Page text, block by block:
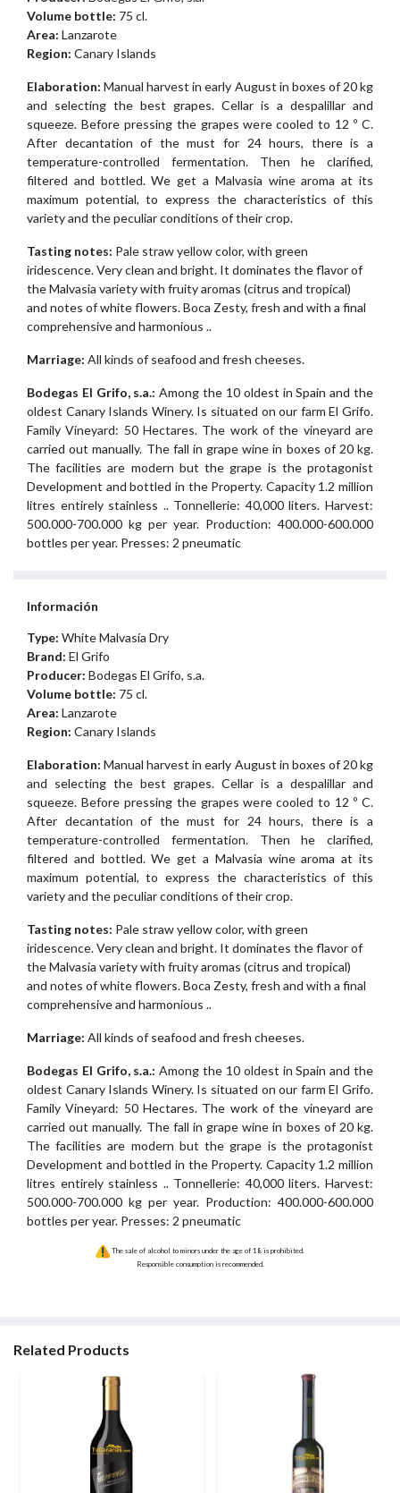
Volume bottle: 75 cl.
Area: Lanzarote
Region: Canary Islands
Elaboration: Manual harvest in early August in boxes of 20 kg
and selecting the best grapes. Cellar is a despalillar and
squeeze. Before pressing the grapes were cooled to 12 º C.
After decantation of the must for 24 hours, there is a
temperature-controlled fermentation. Then he clarified,
filtered and bottled. We get a Malvasia wine aroma at its
maximum potential, to express the characteristics of this
variety and the peculiar conditions of their crop.
Tasting notes: Pale straw yellow color, with green
iridescence. Very clean and bright. It dominates the flavor of
the Malvasia variety with fruity aromas (citrus and tropical)
and notes of white flowers. Boca Zesty, fresh and with a final
comprehensive and harmonious ..
Marriage: All kinds of seafood and fresh cheeses.
Bodegas El Grifo, s.a.: Among the 10 oldest in Spain and the
oldest Canary Islands Winery. Is situated on our farm El Grifo.
Family Vineyard: 50 Hectares. The work of the vineyard are
carried out manually. The fall in grape wine in boxes of 20 kg.
The facilities are modern but the grape is the protagonist
Development and bottled in the Property. Capacity 1.2 million
litres entirely stainless .. Tonnellerie: 40,000 liters. Harvest:
500.000-700.000 kg per year. Production: 400.000-600.000
bottles per year. Presses: 2 pneumatic
Información
Type: White Malvasía Dry
Brand: El Grifo
Producer: Bodegas El Grifo, s.a.
Volume bottle: 75 cl.
Area: Lanzarote
Region: Canary Islands
Elaboration: Manual harvest in early August in boxes of 20 kg
and selecting the best grapes. Cellar is a despalillar and
squeeze. Before pressing the grapes were cooled to 12 º C.
After decantation of the must for 24 hours, there is a
temperature-controlled fermentation. Then he clarified,
filtered and bottled. We get a Malvasia wine aroma at its
maximum potential, to express the characteristics of this
variety and the peculiar conditions of their crop.
Tasting notes: Pale straw yellow color, with green
iridescence. Very clean and bright. It dominates the flavor of
the Malvasia variety with fruity aromas (citrus and tropical)
and notes of white flowers. Boca Zesty, fresh and with a final
comprehensive and harmonious ..
Marriage: All kinds of seafood and fresh cheeses.
Bodegas El Grifo, s.a.: Among the 10 oldest in Spain and the
oldest Canary Islands Winery. Is situated on our farm El Grifo.
Family Vineyard: 50 Hectares. The work of the vineyard are
carried out manually. The fall in grape wine in boxes of 20 kg.
The facilities are modern but the grape is the protagonist
Development and bottled in the Property. Capacity 1.2 million
litres entirely stainless .. Tonnellerie: 40,000 liters. Harvest:
500.000-700.000 kg per year. Production: 400.000-600.000
bottles per year. Presses: 2 pneumatic
The sale of alcohol to minors under the age of 18 is prohibited.
Responsible consumption is recommended.
Related Products